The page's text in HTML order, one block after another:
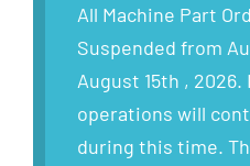
All Machine Part
Suspended from
August 15th , 2026.
operations will
during this time.